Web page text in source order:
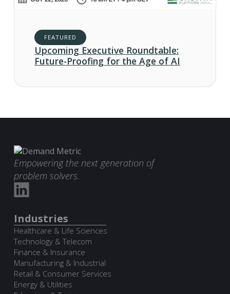
FEATURED
Upcoming Executive Roundtable:
Future-Proofing for the Age of AI
Empowering the next generation of
problem solvers.
Industries
Healthcare & Life Sciences
Technology & Telecom
Finance & Insurance
Manufacturing & Industrial
Retail & Consumer Services
Energy & Utilities